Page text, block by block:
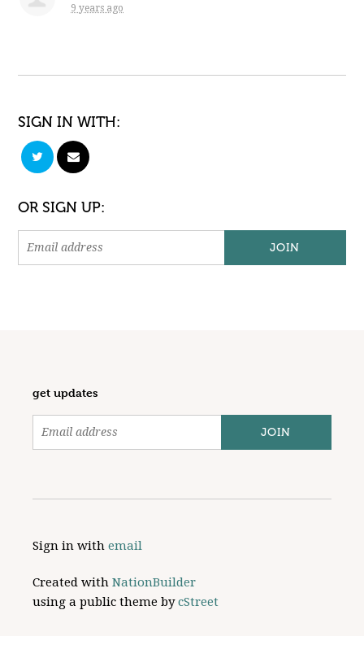
9 years ago
SIGN IN WITH:
OR SIGN UP:
get updates
Sign in withemail
Created withNationBuilder
using a public theme bycStreet